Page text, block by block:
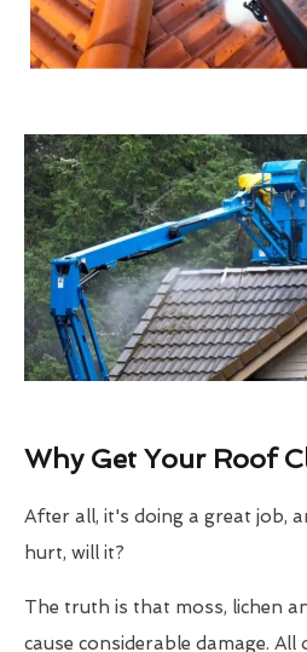
Why Get Your Roof
After all, it's doing a great job,
hurt, will it?
The truth is that moss, lichen
cause considerable damage.